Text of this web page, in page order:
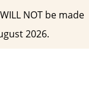
NOT be made
2026.